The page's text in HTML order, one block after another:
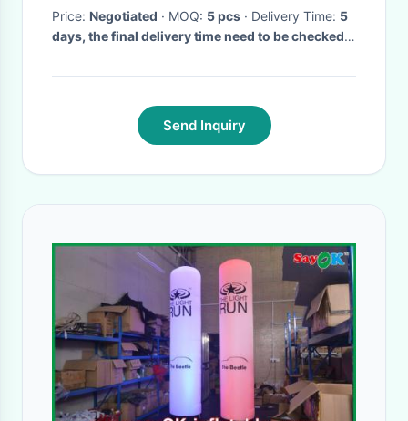
Price: Negotiated · MOQ: 5 pcs · Delivery Time: 5
days, the final delivery time need to be checked
Send Inquiry